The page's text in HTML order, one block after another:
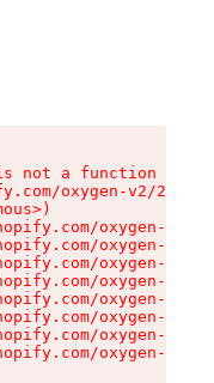
not a function
oxygen-v2/
oxygen-v2/
oxygen-v2/
oxygen-v2/
oxygen-v2/
oxygen-v2/
oxygen-v2/
oxygen-v2/
oxygen-v2/